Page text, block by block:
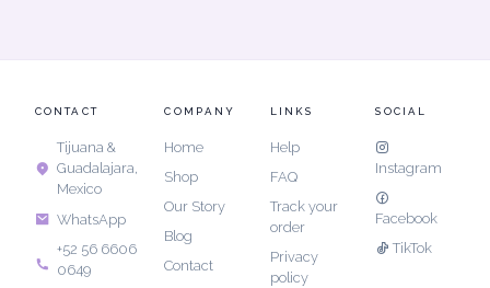
CONTACT
Tijuana &
Guadalajara,
Mexico
WhatsApp
+52 56 6606
0649
COMPANY
Home
Shop
Our Story
Blog
Contact
LINKS
Help
FAQ
Track your
order
Privacy
policy
SOCIAL
Instagram
Facebook
TikTok